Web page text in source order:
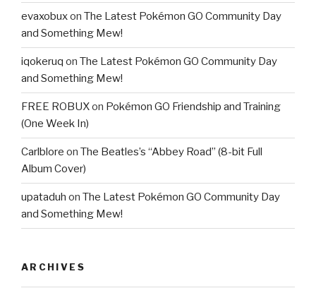
evaxobuxon The Latest Pokémon GO Community Day
and Something Mew!
iqokeruq on The Latest Pokémon GO Community Day
and Something Mew!
FREE ROBUXon Pokémon GO Friendship and Training
(One Week In)
Carlblore on The Beatles’s “Abbey Road” (8-bit Full
Album Cover)
upataduh on The Latest Pokémon GO Community Day
and Something Mew!
ARCHIVES